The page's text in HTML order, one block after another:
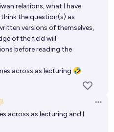
relations, what I have
the question(s) as
versions of themselves,
of the field will
before reading the
across as lecturing 🤣
across as lecturing and I